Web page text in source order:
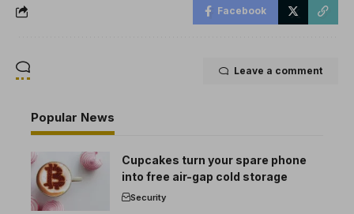
Facebook
Leave a comment
Popular News
Cupcakes turn your spare phone
into free air-gap cold storage
Security